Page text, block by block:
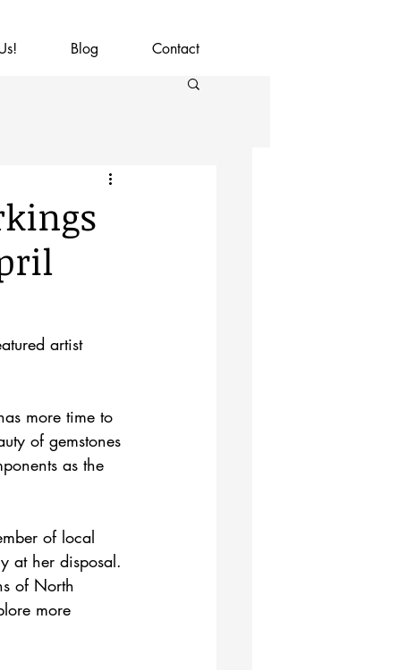
Blog Contact
artist
more time to
of gemstones
as the
of local
at her disposal.
of North
more